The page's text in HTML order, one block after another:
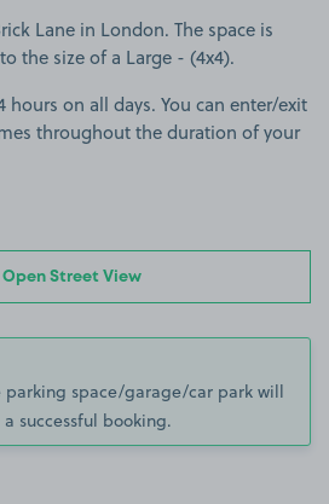
Lane in London. The space is
the size of a Large - (4x4).
hours on all days. You can enter/exit
throughout the duration of your
Open Street View
parking space/garage/car park will
successful booking.